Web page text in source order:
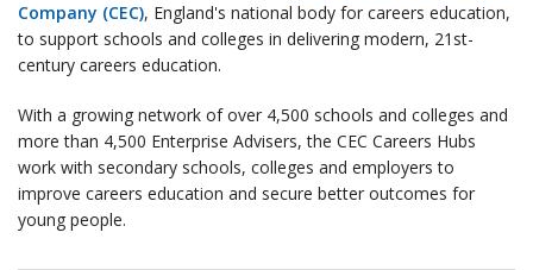
Company (CEC), England's national body for careers education,
to support schools and colleges in delivering modern, 21st-
century careers education.
With a growing network of over 4,500 schools and colleges and
more than 4,500 Enterprise Advisers, the CEC Careers Hubs
work with secondary schools, colleges and employers to
improve careers education and secure better outcomes for
young people.